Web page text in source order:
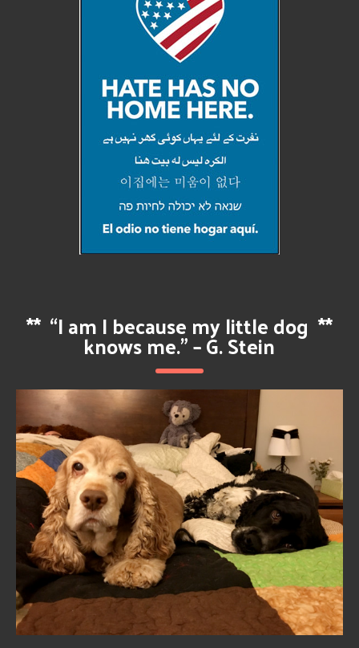
** “I am I because my little dog
knows me.” – G. Stein
**